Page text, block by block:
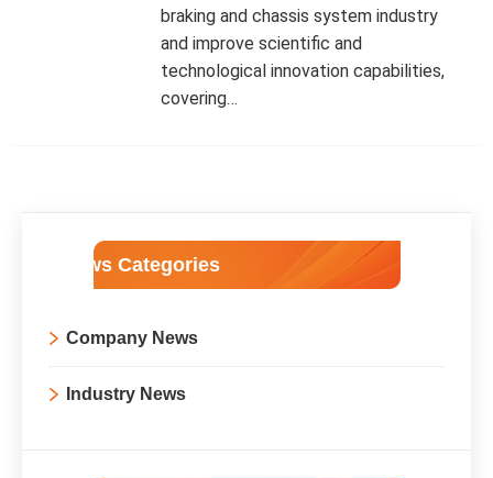
braking and chassis system industry
and improve scientific and
technological innovation capabilities,
covering…
News Categories
Company News
Industry News